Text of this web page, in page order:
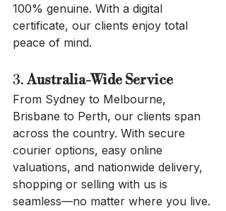
100% genuine. With a digital
certificate, our clients enjoy total
peace of mind.
3. Australia-Wide Service
From Sydney to Melbourne,
Brisbane to Perth, our clients span
across the country. With secure
courier options, easy online
valuations, and nationwide delivery,
shopping or selling with us is
seamless—no matter where you live.